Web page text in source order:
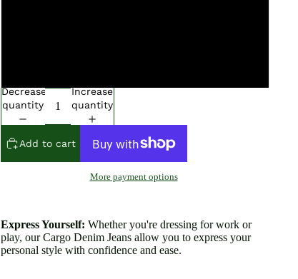
Decrease
quantity
Increase
quantity
Add to cart
More payment options
Express Yourself: Whether you're dressing for work or
play, our Cargo Denim Jeans allow you to express your
personal style with confidence and ease.